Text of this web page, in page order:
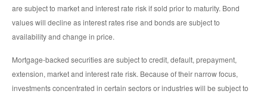
are subject to market and interest rate risk if sold prior to maturity. Bond
values will decline as interest rates rise and bonds are subject to
availability and change in price.
Mortgage-backed securities are subject to credit, default, prepayment,
extension, market and interest rate risk. Because of their narrow focus,
investments concentrated in certain sectors or industries will be subject to